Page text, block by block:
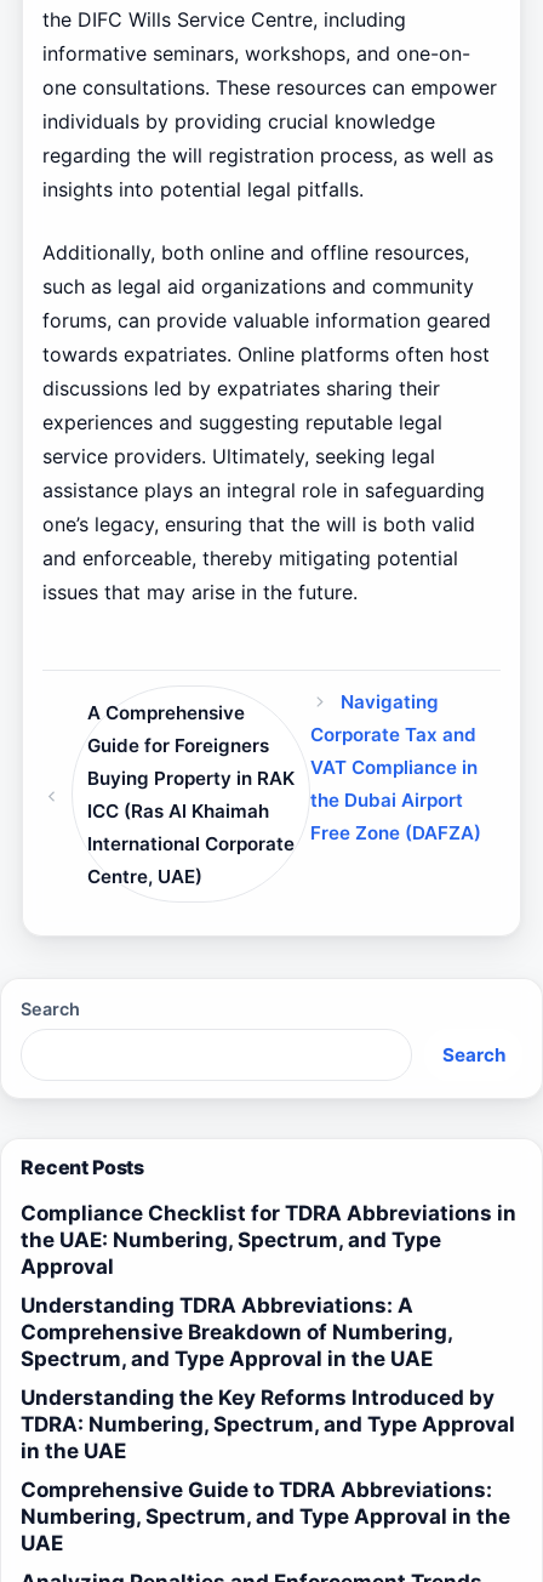
the DIFC Wills Service Centre, including
informative seminars, workshops, and one-on-
one consultations. These resources can empower
individuals by providing crucial knowledge
regarding the will registration process, as well as
insights into potential legal pitfalls.
Additionally, both online and offline resources,
such as legal aid organizations and community
forums, can provide valuable information geared
towards expatriates. Online platforms often host
discussions led by expatriates sharing their
experiences and suggesting reputable legal
service providers. Ultimately, seeking legal
assistance plays an integral role in safeguarding
one’s legacy, ensuring that the will is both valid
and enforceable, thereby mitigating potential
issues that may arise in the future.
A Comprehensive
Guide for Foreigners
Buying Property in RAK
ICC (Ras Al Khaimah
International Corporate
Centre, UAE)
Navigating
Corporate Tax and
VAT Compliance in
the Dubai Airport
Free Zone (DAFZA)
Search
Search
Recent Posts
Compliance Checklist for TDRA Abbreviations in
the UAE: Numbering, Spectrum, and Type
Approval
Understanding TDRA Abbreviations: A
Comprehensive Breakdown of Numbering,
Spectrum, and Type Approval in the UAE
Understanding the Key Reforms Introduced by
TDRA: Numbering, Spectrum, and Type Approval
in the UAE
Comprehensive Guide to TDRA Abbreviations:
Numbering, Spectrum, and Type Approval in the
UAE